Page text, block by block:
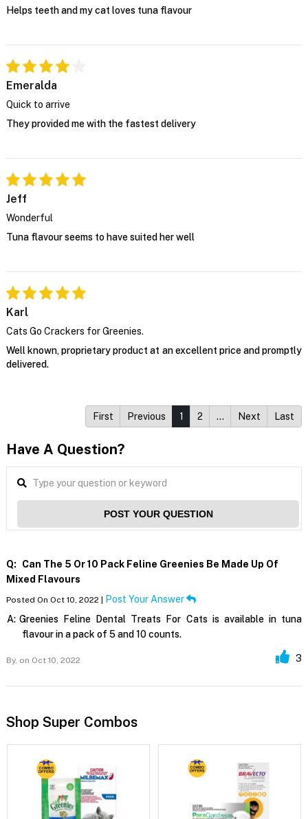
Helps teeth and my cat loves tuna flavour
Emeralda
Quick to arrive
They provided me with the fastest delivery
Jeff
Wonderful
Tuna flavour seems to have suited her well
Karl
Cats Go Crackers for Greenies.
Well known, proprietary product at an excellent price and promptly
delivered.
First Previous 1 2 … Next Last
Have A Question?
POST YOUR QUESTION
Q:
Can The 5 Or 10 Pack Feline Greenies Be Made Up Of
Mixed Flavours
Posted On Oct 10, 2022 |
Post Your Answer
A: Greenies Feline Dental Treats For Cats is available in tuna
flavour in a pack of 5 and 10 counts.
By, on Oct 10, 2022 3
Shop Super Combos